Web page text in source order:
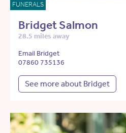
FUNERALS
Bridget Salmon
28.5 miles away
Email Bridget
07860 735136
See more about Bridget